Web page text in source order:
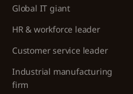
Global IT giant
HR & workforce leader
Customer service leader
Industrial manufacturing
firm